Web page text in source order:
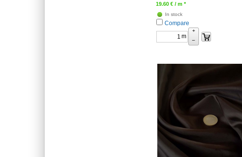
19.60 € / m *
In stock
Compare
m
+
–